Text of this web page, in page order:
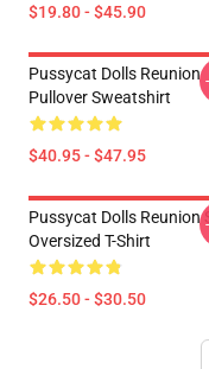
$19.80 - $45.90
Pussycat Dolls Reunion
Pullover Sweatshirt
$40.95 - $47.95
Pussycat Dolls Reunion
Oversized T-Shirt
$26.50 - $30.50